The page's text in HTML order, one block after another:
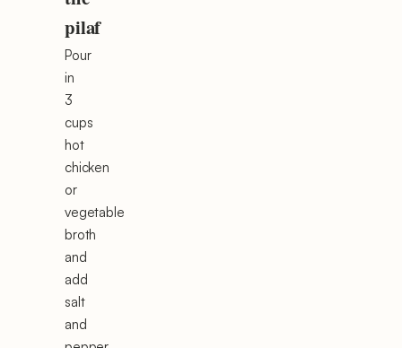
pilaf
Pour
in
3
cups
hot
chicken
or
vegetable
broth
and
add
salt
and